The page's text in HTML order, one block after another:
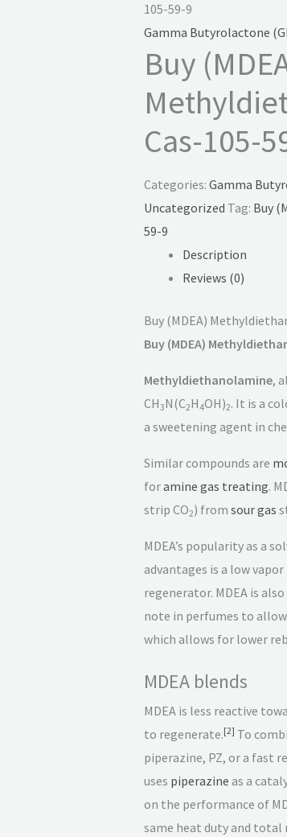
105-59-9
Gamma Butyrolactone
Buy
Cas-105-
Categories: Gamma
Uncategorized Tag: Buy
59-9
Description
Reviews (0)
Buy (MDEA)
Buy (MDEA)
Methyldiethanolamine,
CH3N(C2H4OH)2. It is a
a sweetening agent in
Similar compounds are
foramine gas treating.
strip CO2) from sour gas
MDEA’s popularity as a
advantages is a low
regenerator. MDEA is
note in perfumes to
which allows for lower
MDEA blends
MDEA is less reactive
to regenerate.[2] To
piperazine, PZ, or a fast
uses piperazine as a
on the performance of
same heat duty and